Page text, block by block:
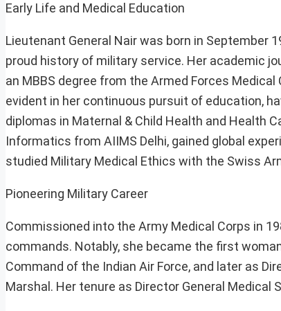
Early Life and Medical Education
Lieutenant General Nair was born in September
proud history of military service. Her academic
an MBBS degree from the Armed Forces
evident in her continuous pursuit of education,
diplomas in Maternal & Child Health and Health
Informatics from AIIMS Delhi, gained global
studied Military Medical Ethics with the Swiss
Pioneering Military Career
Commissioned into the Army Medical Corps in
commands. Notably, she became the first
Command of the Indian Air Force, and later as
Marshal. Her tenure as Director General Medical